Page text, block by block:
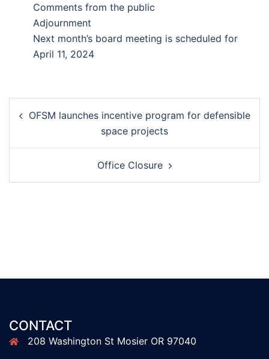
Comments from the public
Adjournment
Next month’s board meeting is scheduled for
April 11, 2024
navigation
OFSM launches incentive program for defensible
space projects
Office Closure
CONTACT
208 Washington St Mosier OR 97040